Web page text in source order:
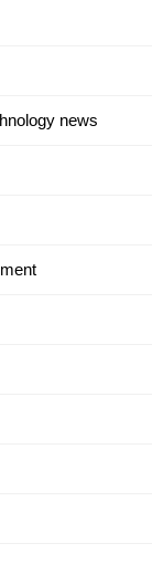
news